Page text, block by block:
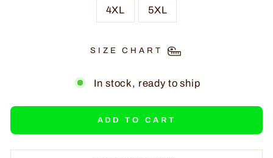
4XL 5XL
SIZE CHART
In stock, ready to ship
ADD TO CART